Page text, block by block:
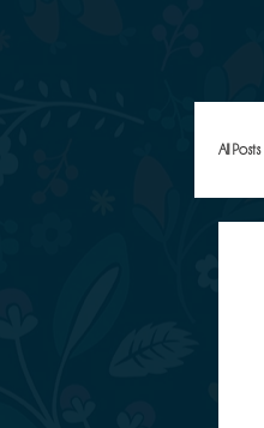
All Posts